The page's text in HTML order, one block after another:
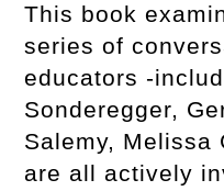
This book
series of
educators -
Sonderegger,
Salemy, Melissa
are all actively